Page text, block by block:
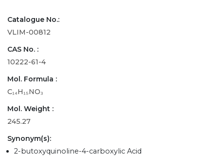
Catalogue No.:
VLIM-00812
CAS No. :
10222-61-4
Mol. Formula :
C₁₄H₁₅NO₃
Mol. Weight :
245.27
Synonym(s):
2-butoxyquinoline-4-carboxylic Acid